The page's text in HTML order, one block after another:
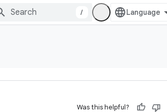
/
Was this helpful?